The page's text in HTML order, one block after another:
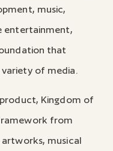
music,
entertainment,
that
of media.
Kingdom of
from
artworks, musical